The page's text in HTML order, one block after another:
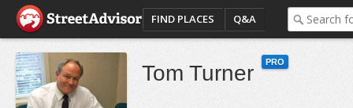
FIND PLACES Q&A
Tom Turner PRO